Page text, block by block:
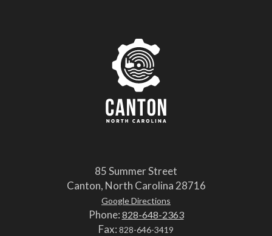
85 Summer Street
Canton, North Carolina 28716
Google Directions
Phone: 828-648-2363
Fax: 828-646-3419